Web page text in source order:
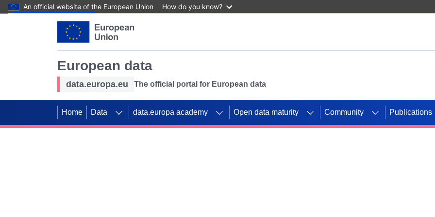
An official website of the European Union How do you know?
European data
data.europa.eu The official portal for European data
Home Data data.europa academy Open data maturity Community Publications